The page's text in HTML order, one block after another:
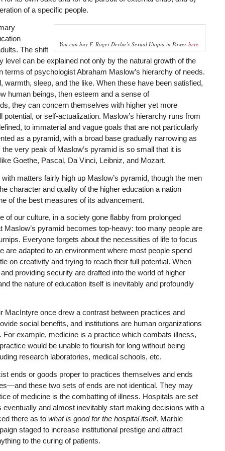
of a specific people.
You can buy F. Roger Devlin’sSexual Utopia in Power here.
The shift
can be explained not only by the natural growth of the
of psychologist Abraham Maslow’s hierarchy of needs.
sleep, and the like. When these have been satisfied,
human beings, then esteem and a sense of
they can concern themselves with higher yet more
or self-actualization. Maslow’s hierarchy runs from
to immaterial and vague goals that are not particularly
as a pyramid, with a broad base gradually narrowing as
very peak of Maslow’s pyramid is so small that it is
Goethe, Pascal, Da Vinci, Leibniz, and Mozart.
matters fairly high up Maslow’s pyramid, though the men
character and quality of the higher education a nation
of the best measures of its advancement.
of our culture, in a society gone flabby from prolonged
pyramid becomes top-heavy: too many people are
Everyone forgets about the necessities of life to focus
adapted to an environment where most people spend
on creativity and trying to reach their full potential. When
providing security are drafted into the world of higher
the nature of education itself is inevitably and profoundly
MacIntyre once drew a contrast between practices and
social benefits, and institutions are human organizations
example, medicine is a practice which combats illness,
would be unable to flourish for long without being
research laboratories, medical schools, etc.
ends or goods proper to practices themselves and ends
these two sets of ends are not identical. They may
of medicine is the combatting of illness. Hospitals are set
and almost inevitably start making decisions with a
there as to what is good for the hospital itself. Marble
staged to increase institutional prestige and attract
to the curing of patients.